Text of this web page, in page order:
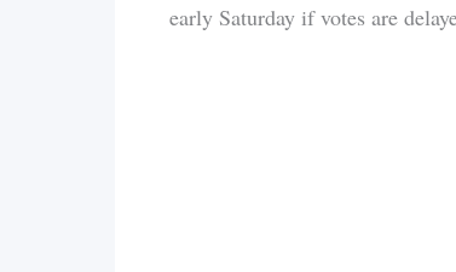
early Saturday if votes are